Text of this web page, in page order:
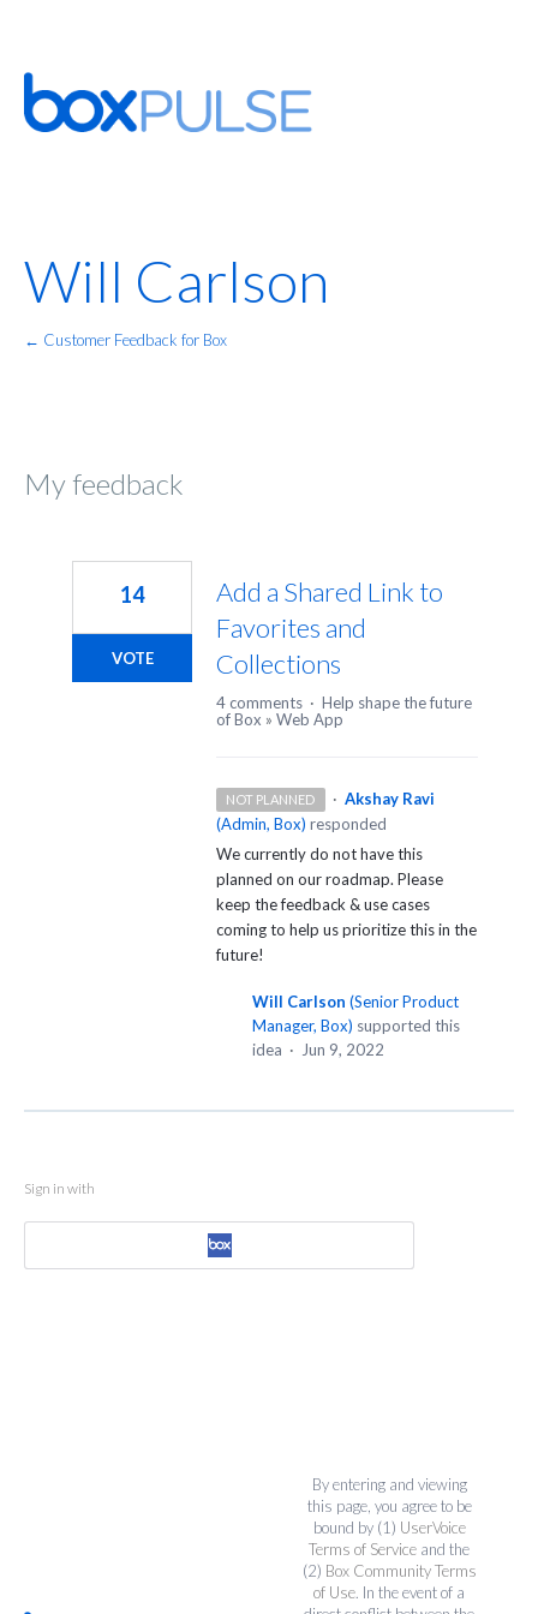
Will Carlson
← Customer Feedback for Box
My feedback
Add a Shared Link to
Favorites and
Collections
14
VOTE
4 comments · Help shape the future
of Box » Web App
NOT PLANNED · Akshay Ravi
(Admin, Box) responded
We currently do not have this
planned on our roadmap. Please
keep the feedback & use cases
coming to help us prioritize this in the
future!
Will Carlson (Senior Product
Manager, Box) supported this
idea · Jun 9, 2022
Sign in with
By entering and viewing
this page, you agree to be
bound by (1) UserVoice
Terms of Service and the
(2) Box Community Terms
of Use. In the event of a